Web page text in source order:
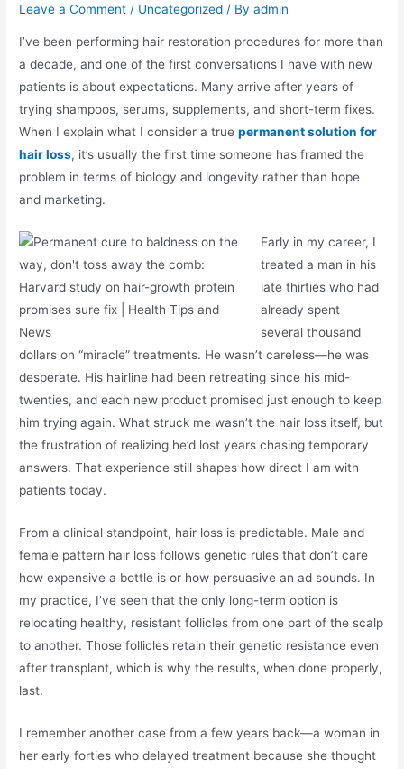
Leave a Comment / Uncategorized / Byadmin
I’ve been performing hair restoration procedures for more than
a decade, and one of the first conversations I have with new
patients is about expectations. Many arrive after years of
trying shampoos, serums, supplements, and short-term fixes.
When I explain what I consider a truepermanent solution for
hair loss, it’s usually the first time someone has framed the
problem in terms of biology and longevity rather than hope
and marketing.
Early in my career, I
treated a man in his
late thirties who had
already spent
several thousand
dollars on “miracle” treatments. He wasn’t careless—he was
desperate. His hairline had been retreating since his mid-
twenties, and each new product promised just enough to keep
him trying again. What struck me wasn’t the hair loss itself, but
the frustration of realizing he’d lost years chasing temporary
answers. That experience still shapes how direct I am with
patients today.
From a clinical standpoint, hair loss is predictable. Male and
female pattern hair loss follows genetic rules that don’t care
how expensive a bottle is or how persuasive an ad sounds. In
my practice, I’ve seen that the only long-term option is
relocating healthy, resistant follicles from one part of the scalp
to another. Those follicles retain their genetic resistance even
after transplant, which is why the results, when done properly,
last.
I remember another case from a few years back—a woman in
her early forties who delayed treatment because she thought